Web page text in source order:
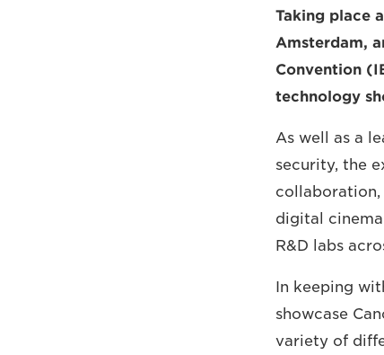
Taking place
Amsterdam,
Convention
technology
As well as a
security, the
collaboration,
digital
R&D labs
In keeping
showcase
variety of